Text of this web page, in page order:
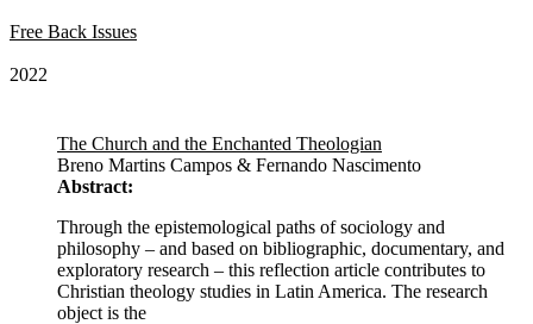
Free Back Issues
2022
The Church and the Enchanted Theologian
Breno Martins Campos & Fernando Nascimento
Abstract:
Through the epistemological paths of sociology and
philosophy – and based on bibliographic, documentary, and
exploratory research – this reflection article contributes to
Christian theology studies in Latin America. The research
object is the